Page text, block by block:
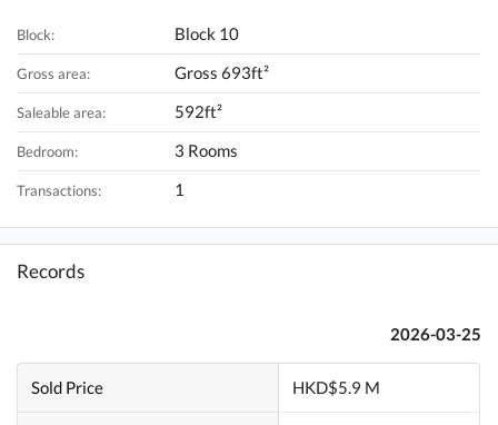
Block: Block 10
Gross area: Gross 693ft²
Saleable area: 592ft²
Bedroom: 3 Rooms
Transactions: 1
Records
2026-03-25
Sold Price HKD$5.9 M